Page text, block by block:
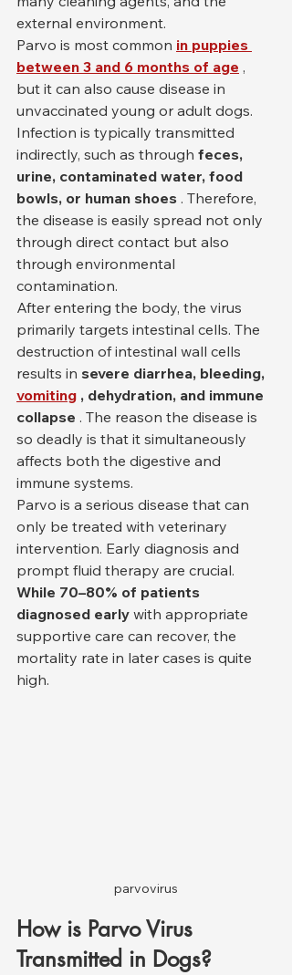
external environment.
Parvo is most common in puppies
between 3 and 6 months of age ,
but it can also cause disease in
unvaccinated young or adult dogs.
Infection is typically transmitted
indirectly, such as through feces,
urine, contaminated water, food
bowls, or human shoes . Therefore,
the disease is easily spread not only
through direct contact but also
through environmental
contamination.
After entering the body, the virus
primarily targets intestinal cells. The
destruction of intestinal wall cells
results in severe diarrhea, bleeding,
vomiting , dehydration, and immune
collapse . The reason the disease is
so deadly is that it simultaneously
affects both the digestive and
immune systems.
Parvo is a serious disease that can
only be treated with veterinary
intervention. Early diagnosis and
prompt fluid therapy are crucial.
While 70–80% of patients
diagnosed early with appropriate
supportive care can recover, the
mortality rate in later cases is quite
high.
parvovirus
How is Parvo Virus
Transmitted in Dogs?